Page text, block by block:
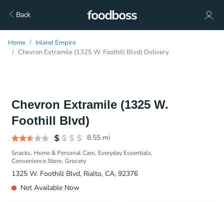
Back
Home
Inland Empire
Chevron Extramile (1325 W. Foothill Blvd) Delivery
Chevron Extramile (1325 W.
Foothill Blvd)
8.55 mi
Snacks Home & Personal Care Everyday Essentials
Convenience Store Grocery
1325 W. Foothill Blvd, Rialto, CA, 92376
Not Available Now